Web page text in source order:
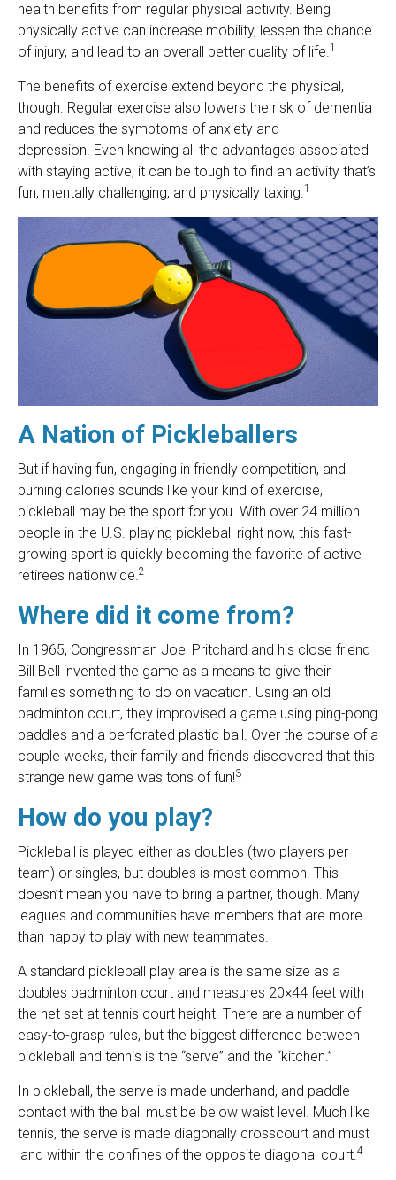
health benefits from regular physical activity. Being
physically active can increase mobility, lessen the chance
of injury, and lead to an overall better quality of life.1
The benefits of exercise extend beyond the physical,
though. Regular exercise also lowers the risk of dementia
and reduces the symptoms of anxiety and
depression. Even knowing all the advantages associated
with staying active, it can be tough to find an activity that’s
fun, mentally challenging, and physically taxing.1
A Nation of Pickleballers
But if having fun, engaging in friendly competition, and
burning calories sounds like your kind of exercise,
pickleball may be the sport for you. With over 24 million
people in the U.S. playing pickleball right now, this fast-
growing sport is quickly becoming the favorite of active
retirees nationwide.2
Where did it come from?
In 1965, Congressman Joel Pritchard and his close friend
Bill Bell invented the game as a means to give their
families something to do on vacation. Using an old
badminton court, they improvised a game using ping-pong
paddles and a perforated plastic ball. Over the course of a
couple weeks, their family and friends discovered that this
strange new game was tons of fun!3
How do you play?
Pickleball is played either as doubles (two players per
team) or singles, but doubles is most common. This
doesn’t mean you have to bring a partner, though. Many
leagues and communities have members that are more
than happy to play with new teammates.
A standard pickleball play area is the same size as a
doubles badminton court and measures 20×44 feet with
the net set at tennis court height. There are a number of
easy-to-grasp rules, but the biggest difference between
pickleball and tennis is the “serve” and the “kitchen.”
In pickleball, the serve is made underhand, and paddle
contact with the ball must be below waist level. Much like
tennis, the serve is made diagonally crosscourt and must
land within the confines of the opposite diagonal court.4